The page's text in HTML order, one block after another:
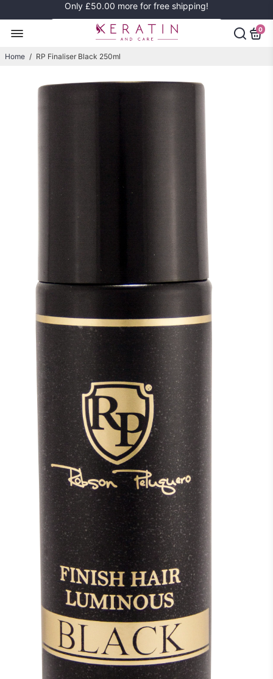
Only £50.00 more for free shipping!
0
Home / RP Finaliser Black 250ml